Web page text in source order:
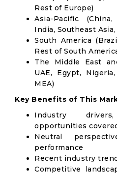
Rest of Europe)
Asia-Pacific
India, Southeast
South America
Rest of South
The Middle East
UAE, Egypt,
MEA)
Key Benefits of This
Industry
opportunities
Neutral
performance
Recent industry
Competitive